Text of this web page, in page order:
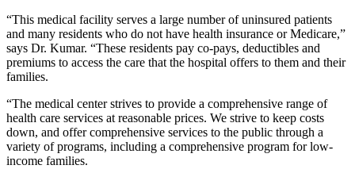
“This medical facility serves a large number of uninsured patients
and many residents who do not have health insurance or Medicare,”
says Dr. Kumar. “These residents pay co-pays, deductibles and
premiums to access the care that the hospital offers to them and their
families.
“The medical center strives to provide a comprehensive range of
health care services at reasonable prices. We strive to keep costs
down, and offer comprehensive services to the public through a
variety of programs, including a comprehensive program for low-
income families.